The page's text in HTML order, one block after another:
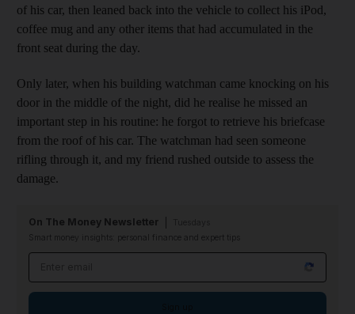
of his car, then leaned back into the vehicle to collect his iPod,
coffee mug and any other items that had accumulated in the
front seat during the day.
Only later, when his building watchman came knocking on his
door in the middle of the night, did he realise he missed an
important step in his routine: he forgot to retrieve his briefcase
from the roof of his car. The watchman had seen someone
rifling through it, and my friend rushed outside to assess the
damage.
On The Money Newsletter
Smart money insights: personal finance and expert tips